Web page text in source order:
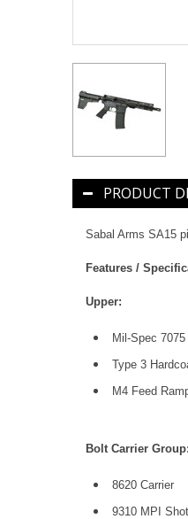
PRODUCT
Sabal Arms SA15
Features /
Upper:
Mil-Spec
Type 3
M4 Feed
Bolt Carrier Group:
8620 Carrier
9310 MPI